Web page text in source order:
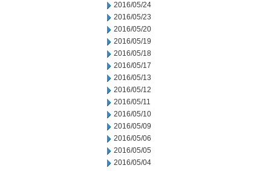
2016/05/24
2016/05/23
2016/05/20
2016/05/19
2016/05/18
2016/05/17
2016/05/13
2016/05/12
2016/05/11
2016/05/10
2016/05/09
2016/05/06
2016/05/05
2016/05/04